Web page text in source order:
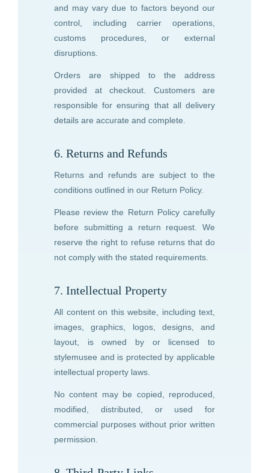
and may vary due to factors beyond our
control, including carrier operations,
customs procedures, or external
disruptions.
Orders are shipped to the address
provided at checkout. Customers are
responsible for ensuring that all delivery
details are accurate and complete.
6. Returns and Refunds
Returns and refunds are subject to the
conditions outlined in our Return Policy.
Please review the Return Policy carefully
before submitting a return request. We
reserve the right to refuse returns that do
not comply with the stated requirements.
7. Intellectual Property
All content on this website, including text,
images, graphics, logos, designs, and
layout, is owned by or licensed to
stylemusee and is protected by applicable
intellectual property laws.
No content may be copied, reproduced,
modified, distributed, or used for
commercial purposes without prior written
permission.